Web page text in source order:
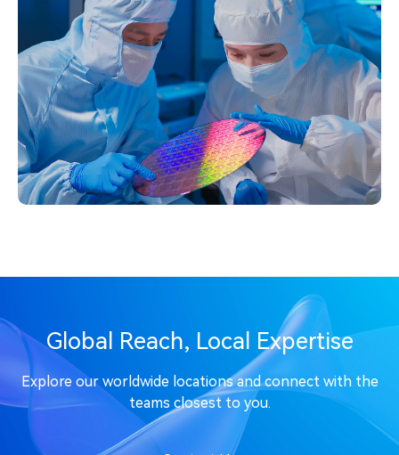
Global Reach, Local Expertise
Explore our worldwide locations and connect with the
teams closest to you.